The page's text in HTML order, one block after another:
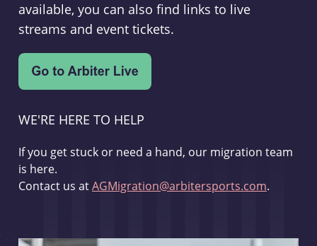
available, you can also find links to live
streams and event tickets.
WE'RE HERE TO HELP
If you get stuck or need a hand, our migration team
is here.
Contact us atAGMigration@arbitersports.com.